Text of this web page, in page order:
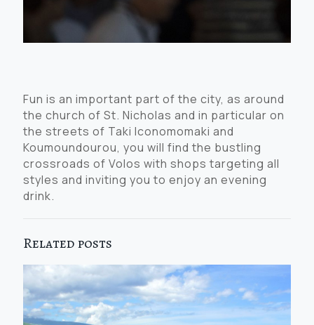
Fun is an important part of the city, as around
the church of St. Nicholas and in particular on
the streets of Taki Iconomomaki and
Koumoundourou, you will find the bustling
crossroads of Volos with shops targeting all
styles and inviting you to enjoy an evening
drink.
Related posts